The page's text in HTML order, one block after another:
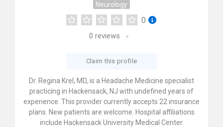
Neurology
0
0 reviews
Claim this profile
Dr. Regina Krel, MD, is a Headache Medicine specialist
practicing in Hackensack, NJ with undefined years of
experience. This provider currently accepts 22 insurance
plans. New patients are welcome. Hospital affiliations
include Hackensack University Medical Center.